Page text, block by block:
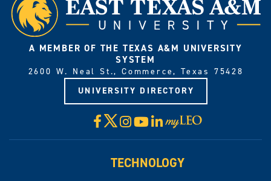
A MEMBER OF THE TEXAS A&M UNIVERSITY
SYSTEM
2600 W. Neal St., Commerce, Texas 75428
UNIVERSITY DIRECTORY
Facebook
X Instagram
YouTube
LinkedIn
Visit
myLeo
TECHNOLOGY